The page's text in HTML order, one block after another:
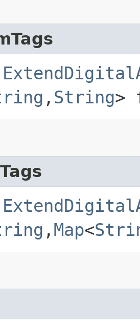
,​ String>
,​ Map<